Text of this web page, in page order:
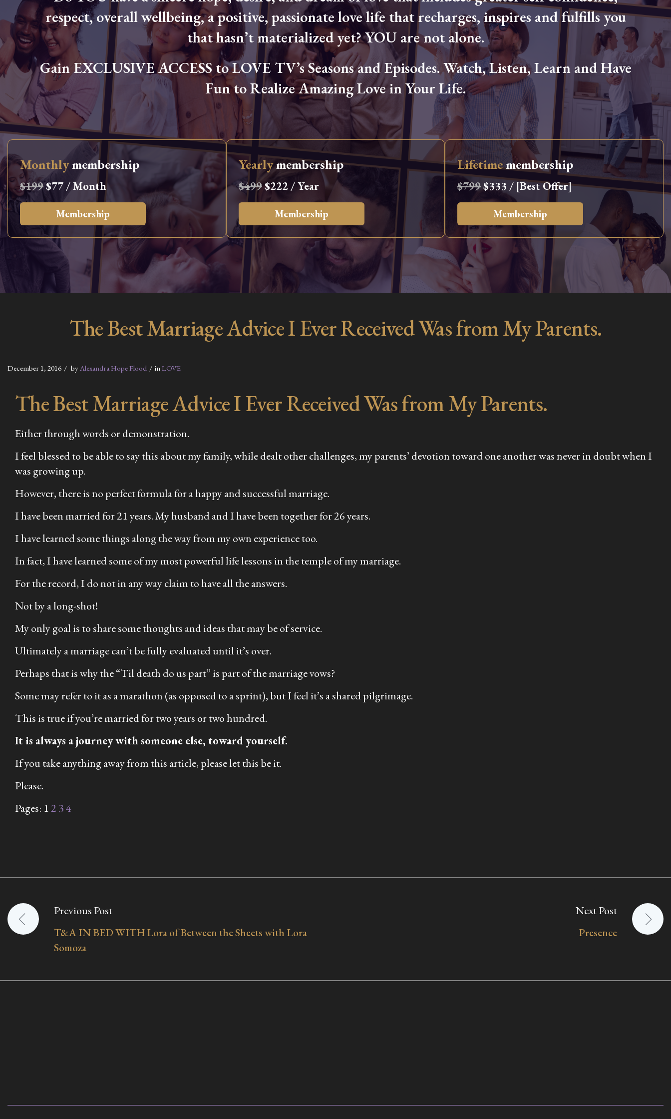
respect, overall wellbeing, a positive, passionate love life that recharges, inspires and fulfills you
that hasn’t materialized yet? YOU are not alone.
Gain EXCLUSIVE ACCESS to LOVE TV’s Seasons and Episodes. Watch, Listen, Learn and Have
Fun to Realize Amazing Love in Your Life.
Monthlymembership
$199$77 / Month
Membership
Yearlymembership
$499$222 / Year
Membership
Lifetimemembership
$799$333 / [Best Offer]
Membership
The Best Marriage Advice I Ever Received Was from My Parents.
December 1, 2016 byAlexandra Hope Flood inLOVE
The Best Marriage Advice I Ever Received Was from My Parents.
Either through words or demonstration.
I feel blessed to be able to say this about my family, while dealt other challenges, my parents’ devotion toward one another was never in doubt when I
was growing up.
However, there is no perfect formula for a happy and successful marriage.
I have been married for 21 years. My husband and I have been together for 26 years.
I have learned some things along the way from my own experience too.
In fact, I have learned some of my most powerful life lessons in the temple of my marriage.
For the record, I do not in any way claim to have all the answers.
Not by a long-shot!
My only goal is to share some thoughts and ideas that may be of service.
Ultimately a marriage can’t be fully evaluated until it’s over.
Perhaps that is why the “Til death do us part” is part of the marriage vows?
Some may refer to it as a marathon (as opposed to a sprint), but I feel it’s a shared pilgrimage.
This is true if you’re married for two years or two hundred.
It is always a journey with someone else, toward yourself.
If you take anything away from this article, please let this be it.
Please.
Pages: 12 34
Post
navigation
Previous Post
T&A IN BED WITH Lora of Between the Sheets with Lora
Somoza
Next Post
Presence